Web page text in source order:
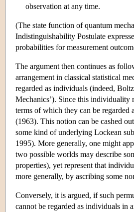
observation at any time.
(The state function of quantum
Indistinguishability Postulate
probabilities for measurement
The argument then continues as
arrangement in classical statistical
regarded as individuals (indeed,
Mechanics’). Since this individuality
terms of which they can be regarded
(1963). This notion can be cashed
some kind of underlying Lockean
1995). More generally, one might
two possible worlds may describe
properties), yet represent that
more generally, by ascribing some
Conversely, it is argued, if such
cannot be regarded as individuals in